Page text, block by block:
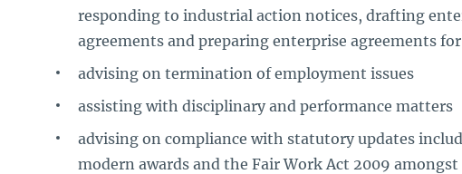
responding to industrial action notices, drafting
agreements and preparing enterprise agreements
advising on termination of employment issues
assisting with disciplinary and performance matters
advising on compliance with statutory updates
modern awards and the Fair Work Act 2009